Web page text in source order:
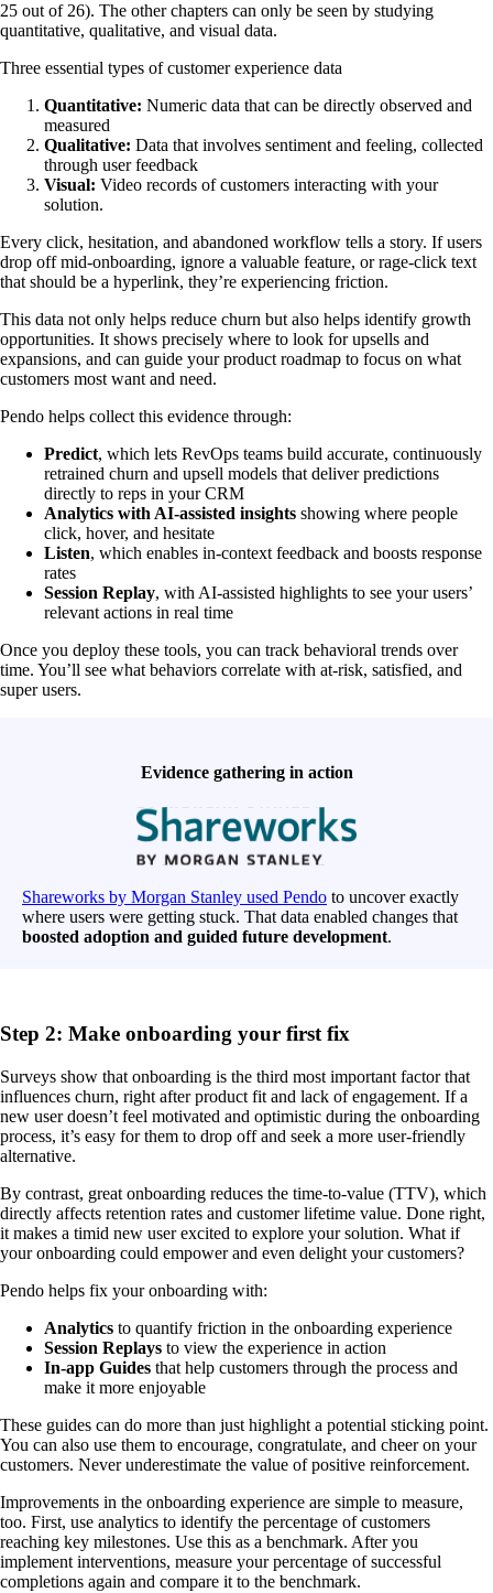
25 out of 26). The other chapters can only be seen by studying
quantitative, qualitative, and visual data.
Three essential types of customer experience data
Quantitative: Numeric data that can be directly observed and
measured
Qualitative: Data that involves sentiment and feeling, collected
through user feedback
Visual: Video records of customers interacting with your
solution.
Every click, hesitation, and abandoned workflow tells a story. If users
drop off mid-onboarding, ignore a valuable feature, or rage-click text
that should be a hyperlink, they’re experiencing friction.
This data not only helps reduce churn but also helps identify growth
opportunities. It shows precisely where to look for upsells and
expansions, and can guide your product roadmap to focus on what
customers most want and need.
Pendo helps collect this evidence through:
Predict, which lets RevOps teams build accurate, continuously
retrained churn and upsell models that deliver predictions
directly to reps in your CRM
Analytics with AI-assisted insights showing where people
click, hover, and hesitate
Listen, which enables in-context feedback and boosts response
rates
Session Replay, with AI-assisted highlights to see your users’
relevant actions in real time
Once you deploy these tools, you can track behavioral trends over
time. You’ll see what behaviors correlate with at-risk, satisfied, and
super users.
Evidence gathering in action
Shareworks by Morgan Stanley used Pendo to uncover exactly
where users were getting stuck. That data enabled changes that
boosted adoption and guided future development.
Step 2: Make onboarding your first fix
Surveys show that onboarding is the third most important factor that
influences churn, right after product fit and lack of engagement. If a
new user doesn’t feel motivated and optimistic during the onboarding
process, it’s easy for them to drop off and seek a more user-friendly
alternative.
By contrast, great onboarding reduces the time-to-value (TTV), which
directly affects retention rates and customer lifetime value. Done right,
it makes a timid new user excited to explore your solution. What if
your onboarding could empower and even delight your customers?
Pendo helps fix your onboarding with:
Analytics to quantify friction in the onboarding experience
Session Replays to view the experience in action
In-app Guides that help customers through the process and
make it more enjoyable
These guides can do more than just highlight a potential sticking point.
You can also use them to encourage, congratulate, and cheer on your
customers. Never underestimate the value of positive reinforcement.
Improvements in the onboarding experience are simple to measure,
too. First, use analytics to identify the percentage of customers
reaching key milestones. Use this as a benchmark. After you
implement interventions, measure your percentage of successful
completions again and compare it to the benchmark.